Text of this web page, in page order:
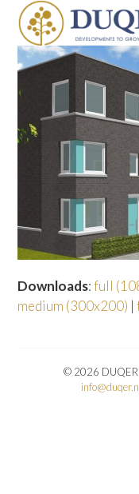
Skip
content
Open
mobile
menu
Close
mobile
menu
Downloads:full
medium (300x200) |
© 2026 DUQER